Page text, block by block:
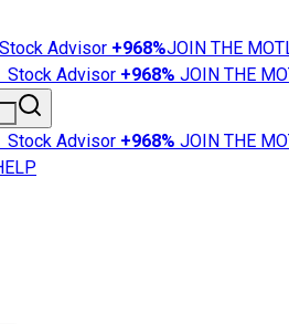
Advisor +968%JOIN THE
Stock Advisor +968% JOIN THE
Stock Advisor +968% JOIN THE